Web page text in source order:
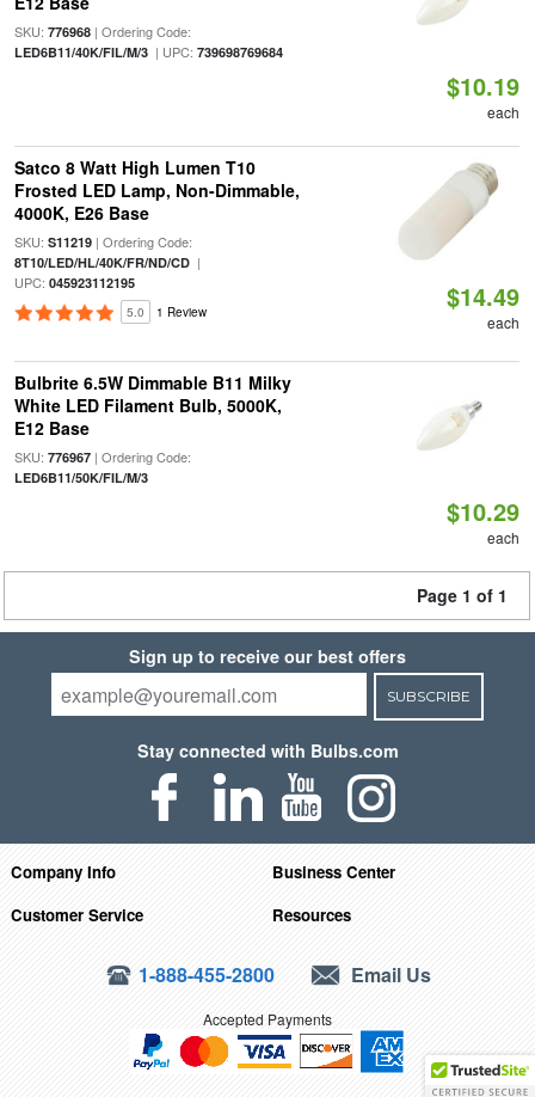
SKU: 776968| Ordering Code:
LED6B11/40K/FIL/M/3| UPC: 739698769684
$10.19
each
Satco 8 Watt High Lumen T10
Frosted LED Lamp, Non-Dimmable,
4000K, E26 Base
SKU: S11219| Ordering Code:
8T10/LED/HL/40K/FR/ND/CD|
UPC: 045923112195
5.0 1 Review $14.49
each
Bulbrite 6.5W Dimmable B11 Milky
White LED Filament Bulb, 5000K,
E12 Base
SKU: 776967| Ordering Code:
LED6B11/50K/FIL/M/3
$10.29
each
Page 1 of 1
Sign up to receive our best offers
SUBSCRIBE
Stay connected with Bulbs.com
Company Info
Business Center
Customer Service
Resources
1-888-455-2800 Email Us
Accepted Payments